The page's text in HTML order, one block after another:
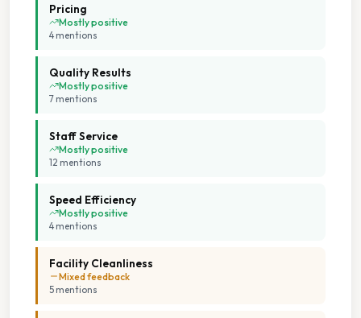
Change Available On Site
Extended Hours
Multiple Machine Sizes
Multiple Payment Options
Tumble Dryers
Pricing
Mostly positive
4 mentions
Quality Results
Mostly positive
7 mentions
Staff Service
Mostly positive
12 mentions
Speed Efficiency
Mostly positive
4 mentions
Facility Cleanliness
Mixed feedback
5 mentions